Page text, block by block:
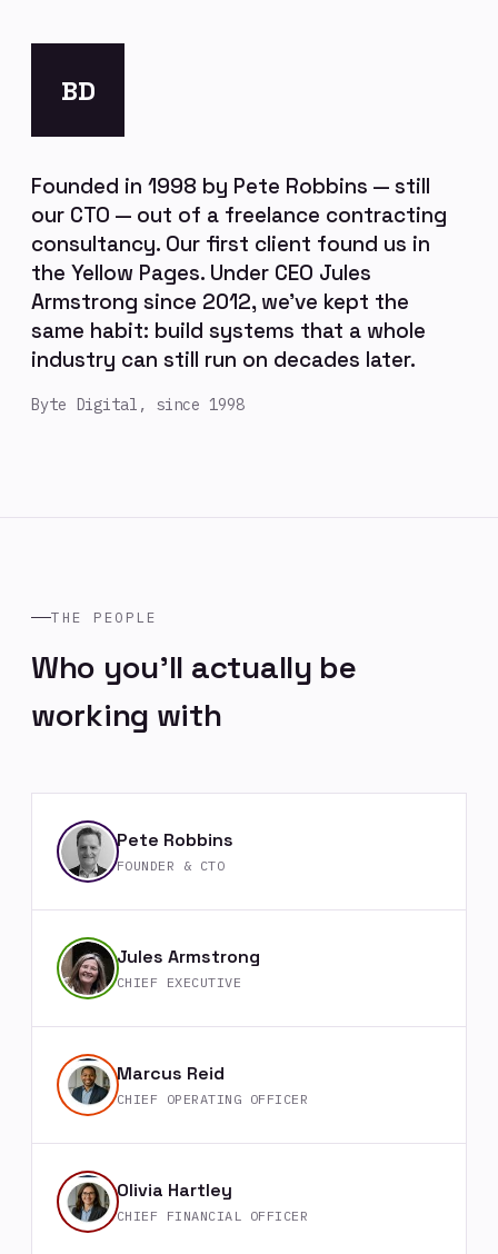
BD
Founded in 1998 by Pete Robbins — still
our CTO — out of a freelance contracting
consultancy. Our first client found us in
the Yellow Pages. Under CEO Jules
Armstrong since 2012, we've kept the
same habit: build systems that a whole
industry can still run on decades later.
Byte Digital, since 1998
THE PEOPLE
Who you'll actually be
working with
Pete Robbins
FOUNDER & CTO
Jules Armstrong
CHIEF EXECUTIVE
Marcus Reid
CHIEF OPERATING OFFICER
Olivia Hartley
CHIEF FINANCIAL OFFICER